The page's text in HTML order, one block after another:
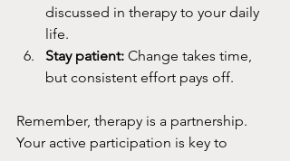
discussed in therapy to your daily
life.
Stay patient: Change takes time,
but consistent effort pays off.
Remember, therapy is a partnership.
Your active participation is key to